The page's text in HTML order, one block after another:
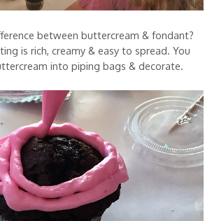
between buttercream & fondant?
is rich, creamy & easy to spread. You
into piping bags & decorate.